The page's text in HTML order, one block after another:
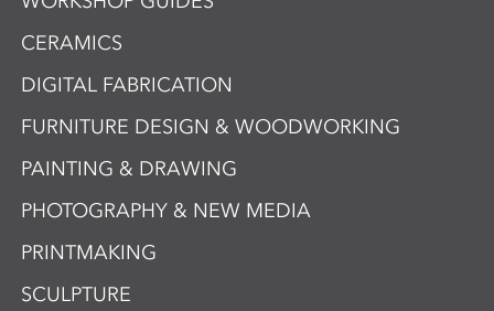
CERAMICS
DIGITAL FABRICATION
FURNITURE DESIGN & WOODWORKING
PAINTING & DRAWING
PHOTOGRAPHY & NEW MEDIA
PRINTMAKING
SCULPTURE